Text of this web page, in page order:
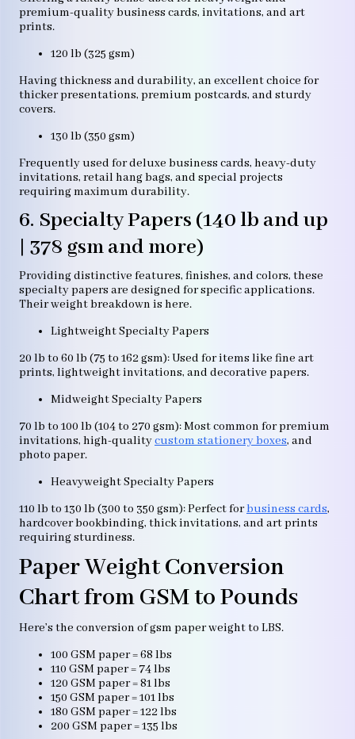
premium-quality business cards, invitations, and art
prints.
120 lb (325 gsm)
Having thickness and durability, an excellent choice for
thicker presentations, premium postcards, and sturdy
covers.
130 lb (350 gsm)
Frequently used for deluxe business cards, heavy-duty
invitations, retail hang bags, and special projects
requiring maximum durability.
6. Specialty Papers (140 lb and up
| 378 gsm and more)
Providing distinctive features, finishes, and colors, these
specialty papers are designed for specific applications.
Their weight breakdown is here.
Lightweight Specialty Papers
20 lb to 60 lb (75 to 162 gsm): Used for items like fine art
prints, lightweight invitations, and decorative papers.
Midweight Specialty Papers
70 lb to 100 lb (104 to 270 gsm): Most common for premium
invitations, high-qualitycustom stationery boxes, and
photo paper.
Heavyweight Specialty Papers
110 lb to 130 lb (300 to 350 gsm): Perfect forbusiness cards,
hardcover bookbinding, thick invitations, and art prints
requiring sturdiness.
Paper Weight Conversion
Chart from GSM to Pounds
Here’s the conversion of gsm paper weight to LBS.
100 GSM paper = 68 lbs
110 GSM paper = 74 lbs
120 GSM paper = 81 lbs
150 GSM paper = 101 lbs
180 GSM paper = 122 lbs
200 GSM paper = 135 lbs